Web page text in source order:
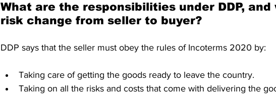
What are the responsibilities under DDP,
risk change from seller to buyer?
DDP says that the seller must obey the rules of Incoterms 2020 by:
Taking care of getting the goods ready to leave the country.
Taking on all the risks and costs that come with delivering the